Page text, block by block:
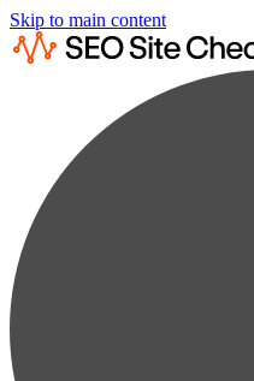
Skip to main content